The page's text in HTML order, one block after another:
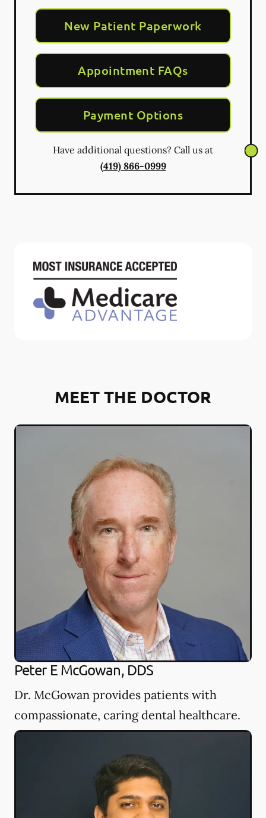
New Patient Paperwork
Appointment FAQs
Payment Options
Have additional questions? Call us at
(419) 866-0999
MEET THE DOCTOR
Peter E McGowan, DDS
Dr. McGowan provides patients with
compassionate, caring dental healthcare.